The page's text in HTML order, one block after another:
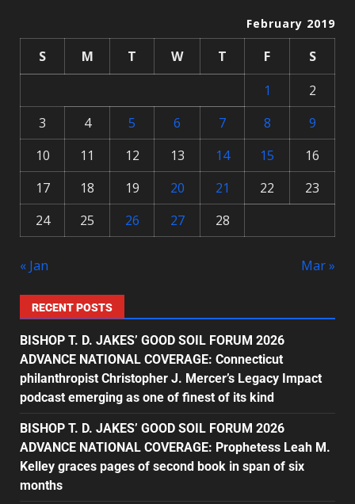
February 2019
S M T W T F
S
1
2
3
4 5 6 7 8
9
10
11 12 13 14 15
16
17
18 19 20 21 22
23
24
25 26 27 28
« Jan Mar »
RECENT POSTS
BISHOP T. D. JAKES’ GOOD SOIL FORUM 2026
ADVANCE NATIONAL COVERAGE: Connecticut
philanthropist Christopher J. Mercer’s Legacy Impact
podcast emerging as one of finest of its kind
BISHOP T. D. JAKES’ GOOD SOIL FORUM 2026
ADVANCE NATIONAL COVERAGE: Prophetess Leah M.
Kelley graces pages of second book in span of six
months